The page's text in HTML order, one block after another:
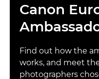
Canon
Find out how the
works, and meet
photographers